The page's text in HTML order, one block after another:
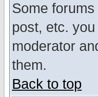
Some
post, etc.
moderator
them.
Back to top